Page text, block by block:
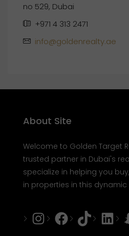
no 529, Dubai
+971 4 313 2471
info@goldenrealty.ae
About Site
Welcome to Golden Target
trusted partner in Dubai's
specialize in helping you
in properties in this dynamic
Instagram
Facebook
Tiktok